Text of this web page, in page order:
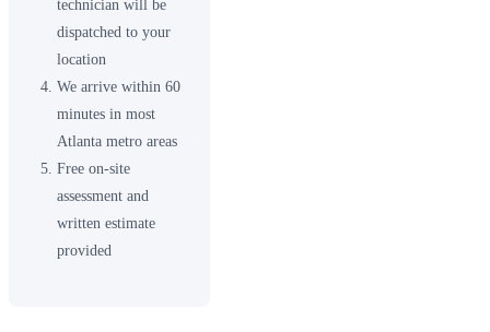
technician will be
dispatched to your
location
We arrive within 60
minutes in most
Atlanta metro areas
Free on-site
assessment and
written estimate
provided